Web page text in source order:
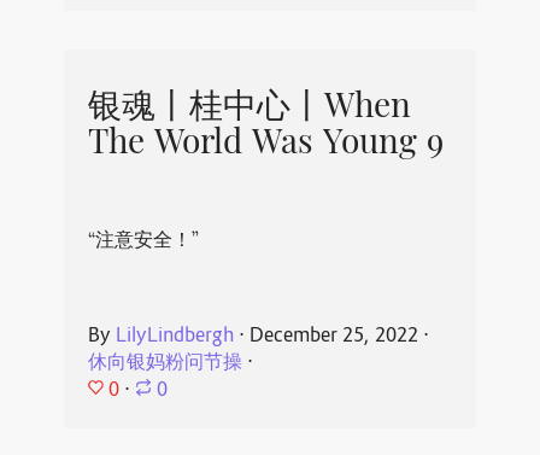
银魂丨桂中心丨When
The World Was Young 9
“注意安全！”
By LilyLindbergh ⋅ December 25, 2022 ⋅
休向银妈粉问节操⋅
0 ⋅ 0